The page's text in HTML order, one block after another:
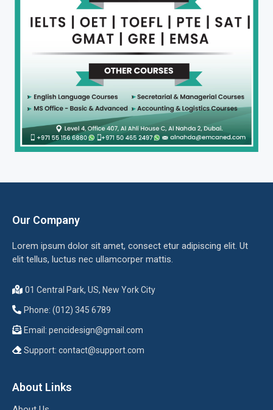
Our Company
Lorem ipsum dolor sit amet, consect etur adipiscing elit. Ut
elit tellus, luctus nec ullamcorper mattis.
01 Central Park, US, New York City
Phone: (012) 345 6789
Email: pencidesign@gmail.com
Support: contact@support.com
About Links